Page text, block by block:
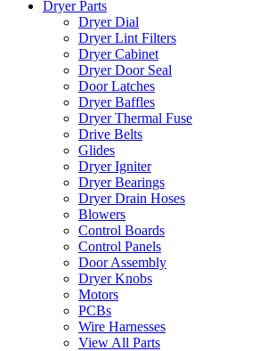
Dryer Parts
Dryer Dial
Dryer Lint Filters
Dryer Cabinet
Dryer Door Seal
Door Latches
Dryer Baffles
Dryer Thermal Fuse
Drive Belts
Glides
Dryer Igniter
Dryer Bearings
Dryer Drain Hoses
Blowers
Control Boards
Control Panels
Door Assembly
Dryer Knobs
Motors
PCBs
Wire Harnesses
View All Parts